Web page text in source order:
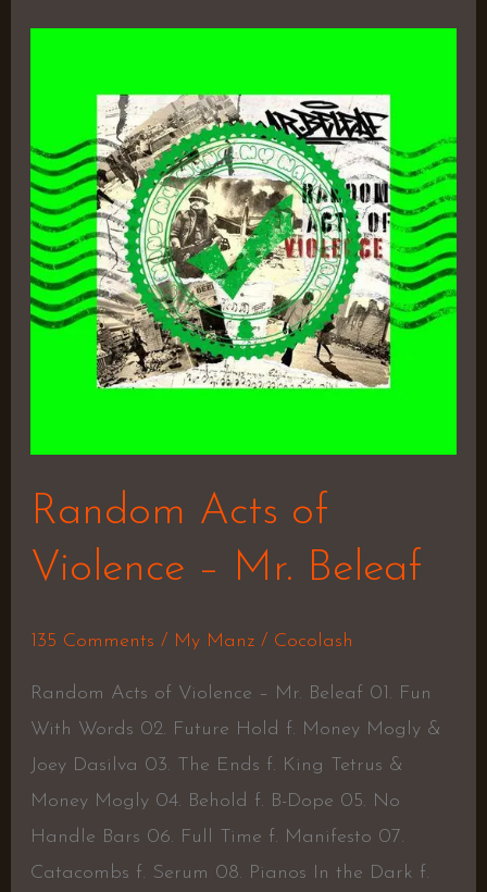
Random Acts of
Violence – Mr. Beleaf
135 Comments / My Manz/ Cocolash
Random Acts of Violence – Mr. Beleaf 01. Fun
With Words 02. Future Hold f. Money Mogly &
Joey Dasilva 03. The Ends f. King Tetrus &
Money Mogly 04. Behold f. B-Dope 05. No
Handle Bars 06. Full Time f. Manifesto 07.
Catacombs f. Serum 08. Pianos In the Dark f.
Violence
–
Mr.
Beleaf